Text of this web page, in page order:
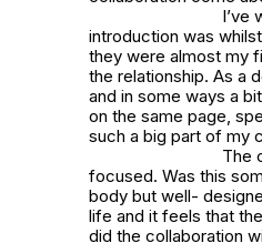
I’ve
introduction was
they were almost my
the relationship. As a
and in some ways a
on the same page,
such a big part of my
The
focused. Was this
body but well-
life and it feels that
did the collaboration